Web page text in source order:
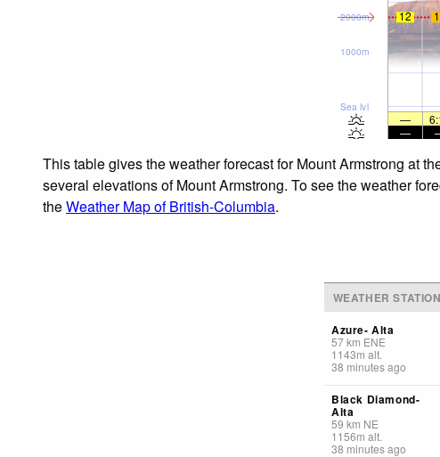
Sea lvl
1000m
2000m
12
—
—
This table gives the weather forecast for Mount Armstrong at
several elevations of Mount Armstrong. To see the weather
theWeather Map of British-Columbia.
WEATHER STATION
Azure- Alta
57km ENE
1143m alt.
38 minutes ago
Black Diamond-
Alta
59 km NE
1156m alt.
38 minutes ago